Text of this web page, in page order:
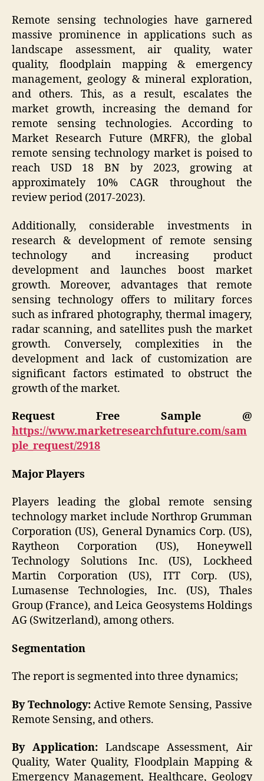
Remote sensing technologies have garnered
massive prominence in applications such as
landscape assessment, air quality, water
quality, floodplain mapping & emergency
management, geology & mineral exploration,
and others. This, as a result, escalates the
market growth, increasing the demand for
remote sensing technologies. According to
Market Research Future (MRFR), the global
remote sensing technology market is poised to
reach USD 18 BN by 2023, growing at
approximately 10% CAGR throughout the
review period (2017-2023).
Additionally, considerable investments in
research & development of remote sensing
technology and increasing product
development and launches boost market
growth. Moreover, advantages that remote
sensing technology offers to military forces
such as infrared photography, thermal imagery,
radar scanning, and satellites push the market
growth. Conversely, complexities in the
development and lack of customization are
significant factors estimated to obstruct the
growth of the market.
Request Free Sample @
https://www.marketresearchfuture.com/sam
ple_request/2918
Major Players
Players leading the global remote sensing
technology market include Northrop Grumman
Corporation (US), General Dynamics Corp. (US),
Raytheon Corporation (US), Honeywell
Technology Solutions Inc. (US), Lockheed
Martin Corporation (US), ITT Corp. (US),
Lumasense Technologies, Inc. (US), Thales
Group (France), and Leica Geosystems Holdings
AG (Switzerland), among others.
Segmentation
The report is segmented into three dynamics;
By Technology: Active Remote Sensing, Passive
Remote Sensing, and others.
By Application: Landscape Assessment, Air
Quality, Water Quality, Floodplain Mapping &
Emergency Management, Healthcare, Geology